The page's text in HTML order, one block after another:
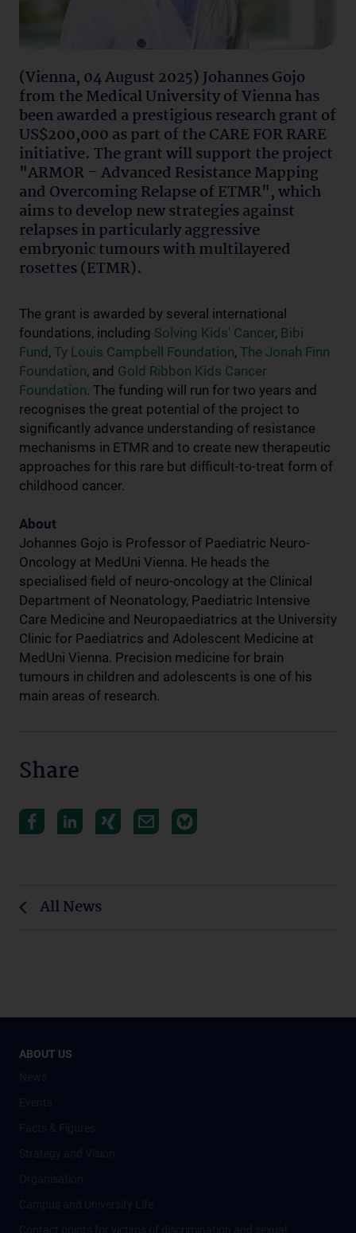
(Vienna, 04 August 2025) Johannes Gojo
from the Medical University of Vienna has
been awarded a prestigious research grant of
US$200,000 as part of the CARE FOR RARE
initiative. The grant will support the project
"ARMOR – Advanced Resistance Mapping
and Overcoming Relapse of ETMR", which
aims to develop new strategies against
relapses in particularly aggressive
embryonic tumours with multilayered
rosettes (ETMR).
The grant is awarded by several international
foundations, including Solving Kids' Cancer, Bibi
Fund , Ty Louis Campbell Foundation, The Jonah Finn
Foundation, and Gold Ribbon Kids Cancer
Foundation. The funding will run for two years and
recognises the great potential of the project to
significantly advance understanding of resistance
mechanisms in ETMR and to create new therapeutic
approaches for this rare but difficult-to-treat form of
childhood cancer.
About
Johannes Gojo is Professor of Paediatric Neuro-
Oncology at MedUni Vienna. He heads the
specialised field of neuro-oncology at the Clinical
Department of Neonatology, Paediatric Intensive
Care Medicine and Neuropaediatrics at the University
Clinic for Paediatrics and Adolescent Medicine at
MedUni Vienna. Precision medicine for brain
tumours in children and adolescents is one of his
main areas of research.
Share
All News
ABOUT US